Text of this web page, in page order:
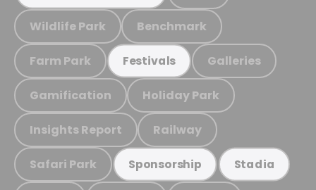
Wildlife Park Benchmark
Farm Park Festivals Galleries
Gamification Holiday Park
Insights Report Railway
Safari Park Sponsorship Stadia